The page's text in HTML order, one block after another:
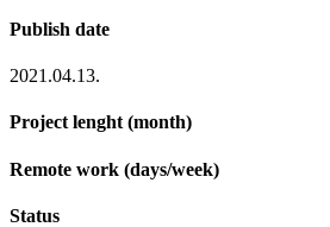
Publish date
2021.04.13.
Project lenght (month)
Remote work (days/week)
Status